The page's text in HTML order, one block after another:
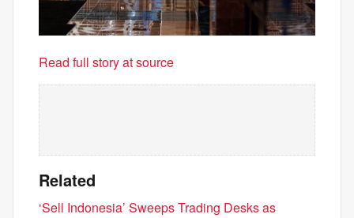
Read full story at source
Related
‘Sell Indonesia’ Sweeps Trading Desks as